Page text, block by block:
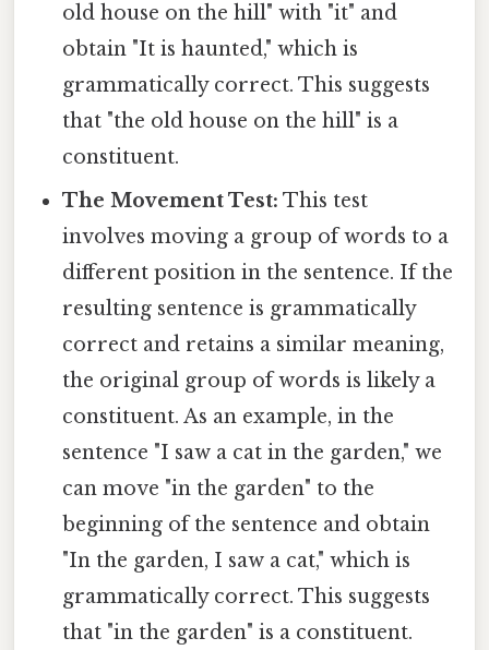
old house on the hill" with "it" and
obtain "It is haunted," which is
grammatically correct. This suggests
that "the old house on the hill" is a
constituent.
The Movement Test: This test
involves moving a group of words to a
different position in the sentence. If the
resulting sentence is grammatically
correct and retains a similar meaning,
the original group of words is likely a
constituent. As an example, in the
sentence "I saw a cat in the garden," we
can move "in the garden" to the
beginning of the sentence and obtain
"In the garden, I saw a cat," which is
grammatically correct. This suggests
that "in the garden" is a constituent.